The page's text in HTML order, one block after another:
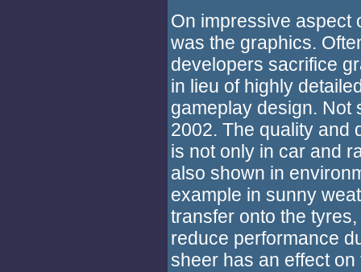
On impressive aspect
was the graphics.
developers sacrifice
in lieu of highly
gameplay design. Not
2002. The quality and
is not only in car and
also shown in
example in sunny
transfer onto the
reduce performance
sheer has an effect on